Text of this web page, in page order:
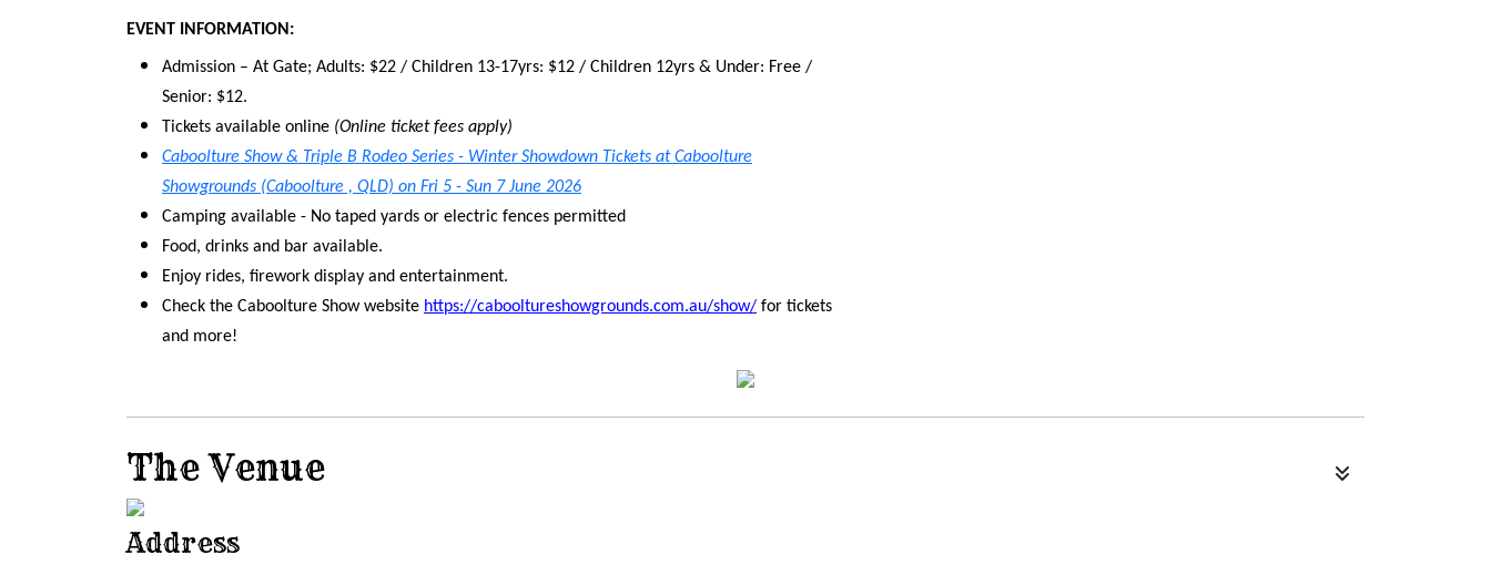
EVENT INFORMATION:
Admission – At Gate; Adults: $22 / Children 13-17yrs: $12 / Children 12yrs & Under: Free /
Senior: $12.
Tickets available online (Online ticket fees apply)
Caboolture Show & Triple B Rodeo Series - Winter Showdown Tickets at Caboolture
Showgrounds (Caboolture , QLD) on Fri 5 - Sun 7 June 2026
Camping available - No taped yards or electric fences permitted
Food, drinks and bar available.
Enjoy rides, firework display and entertainment.
Check the Caboolture Show website https://cabooltureshowgrounds.com.au/show/ for tickets
and more!
The Venue
Address